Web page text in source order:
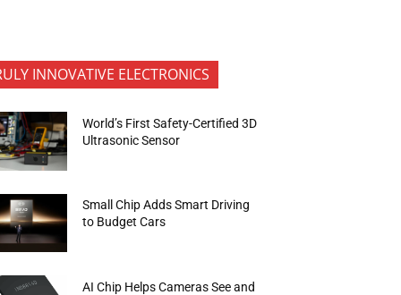
INNOVATIVE ELECTRONICS
World’s First Safety-Certified 3D
Ultrasonic Sensor
Small Chip Adds Smart Driving
to Budget Cars
AI Chip Helps Cameras See and